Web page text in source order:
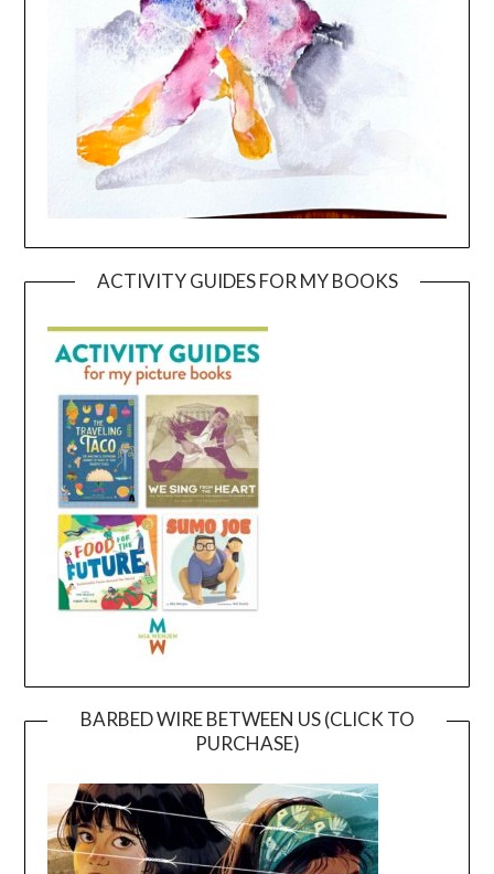
ACTIVITY GUIDES FOR MY BOOKS
BARBED WIRE BETWEEN US (CLICK TO
PURCHASE)